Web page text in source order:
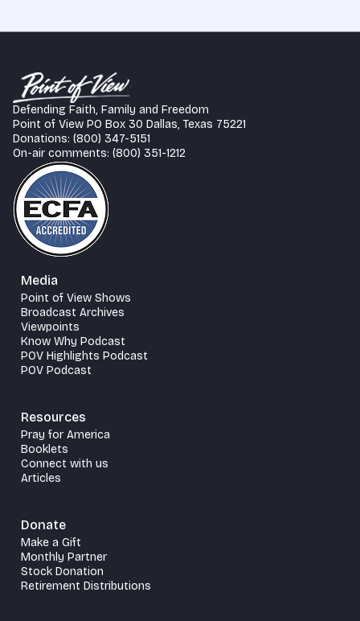
Defending Faith, Family and Freedom
Point of View PO Box 30 Dallas, Texas 75221
Donations: (800) 347-5151
On-air comments: (800) 351-1212
Media
Point of View Shows
Broadcast Archives
Viewpoints
Know Why Podcast
POV Highlights Podcast
POV Podcast
Resources
Pray for America
Booklets
Connect with us
Articles
Donate
Make a Gift
Monthly Partner
Stock Donation
Retirement Distributions